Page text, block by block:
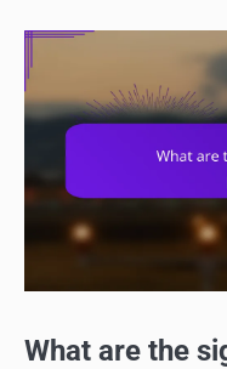
What are the